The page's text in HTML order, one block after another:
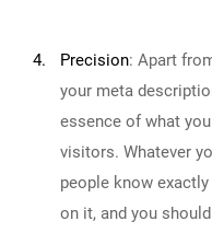
4. Precision: Apart
your meta
essence of what
visitors. Whatever
people know
on it, and you